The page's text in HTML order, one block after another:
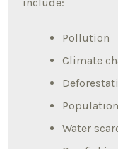
include:
Pollution
Climate
Water